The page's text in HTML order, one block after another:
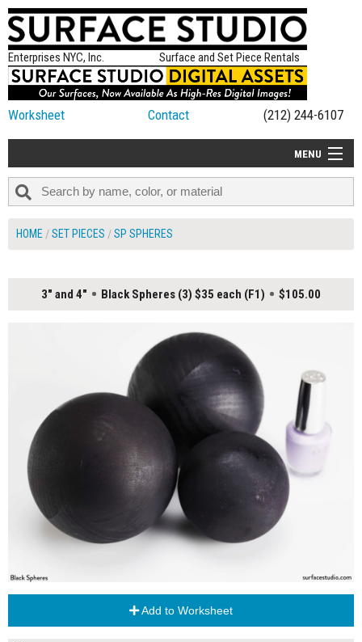
Enterprises NYC, Inc. Surface and Set Piece Rentals
Worksheet Contact (212) 244-6107
MENU
ALL NEW
HOME SET PIECES SP SPHERES
3" and 4" Black Spheres (3) $35 each (F1) $105.00
Add to Worksheet